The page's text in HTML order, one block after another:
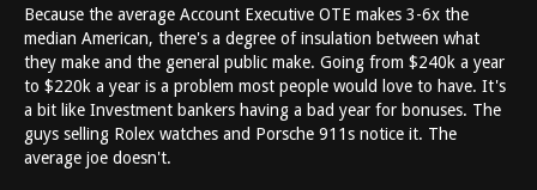
Because the average Account Executive OTE makes 3-6x the
median American, there's a degree of insulation between what
they make and the general public make. Going from $240k a year
to $220k a year is a problem most people would love to have. It's
a bit like Investment bankers having a bad year for bonuses. The
guys selling Rolex watches and Porsche 911s notice it. The
average joe doesn't.